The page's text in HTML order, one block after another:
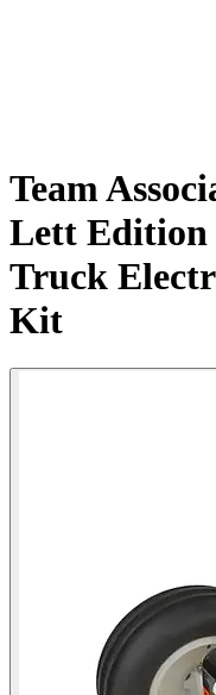
Team
Lett Edition
Truck
Kit